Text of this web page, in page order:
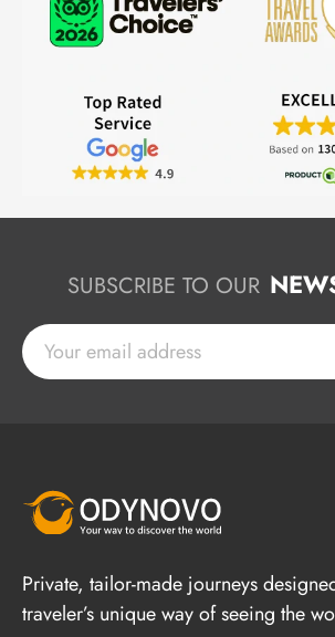
SUBSCRIBE TO OUR
Private, tailor-made journeys
traveler’s unique way of seeing the